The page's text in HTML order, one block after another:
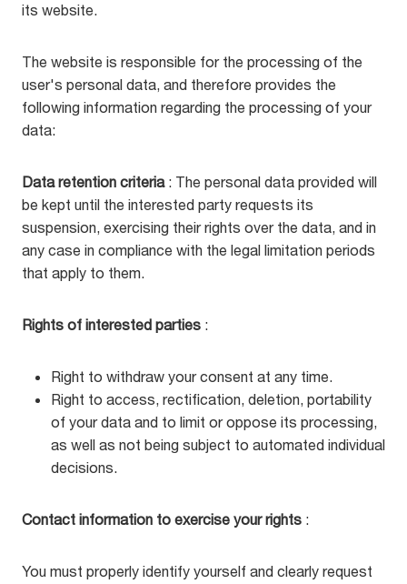
its website.
The website is responsible for the processing of the
user's personal data, and therefore provides the
following information regarding the processing of your
data:
Data retention criteria: The personal data provided will
be kept until the interested party requests its
suspension, exercising their rights over the data, and in
any case in compliance with the legal limitation periods
that apply to them.
Rights of interested parties :
Right to withdraw your consent at any time.
Right to access, rectification, deletion, portability
of your data and to limit or oppose its processing,
as well as not being subject to automated individual
decisions.
Contact information to exercise your rights :
You must properly identify yourself and clearly request